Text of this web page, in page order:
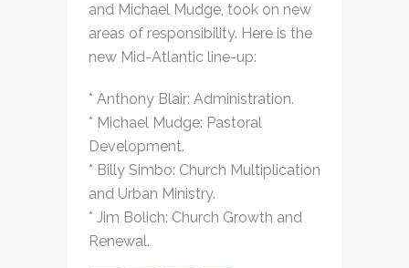
and Michael Mudge, took on new
areas of responsibility. Here is the
new Mid-Atlantic line-up:
* Anthony Blair: Administration.
* Michael Mudge: Pastoral
Development.
* Billy Simbo: Church Multiplication
and Urban Ministry.
* Jim Bolich: Church Growth and
Renewal.